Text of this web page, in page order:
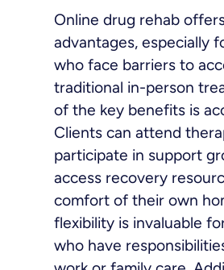
Online drug rehab
advantages, especially
who face barriers to
traditional in-person
of the key benefits is
Clients can attend
participate in support
access recovery
comfort of their own
flexibility is invaluable
who have